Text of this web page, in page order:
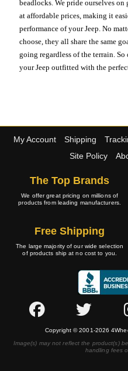
beadlocks. We pride ourselves
at affordable prices, making it
performance of your Jeep. No
choose, they all share the same
going regardless of the terrain.
your Jeep outfitted with the
My Account Shipping
Site Policy
The Top Brands
We offer great pricing on millions of
products from leading manufacturers.
Free Shipping
The large majority of our wide selection
of products ship at no cost to you.
Copyright © 2001-2026
Image(s) may not reflect the product(s)
handling fees